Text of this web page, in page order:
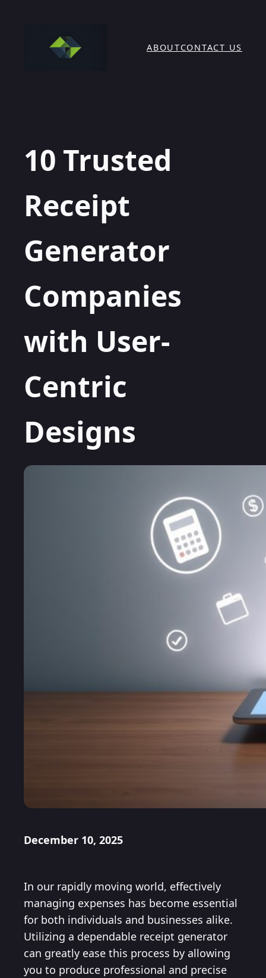
ABOUTCONTACT US
10 Trusted
Receipt
Generator
Companies
with User-
Centric
Designs
December 10, 2025
In our rapidly moving world, effectively
managing expenses has become essential
for both individuals and businesses alike.
Utilizing a dependable receipt generator
can greatly ease this process by allowing
you to produce professional and precise